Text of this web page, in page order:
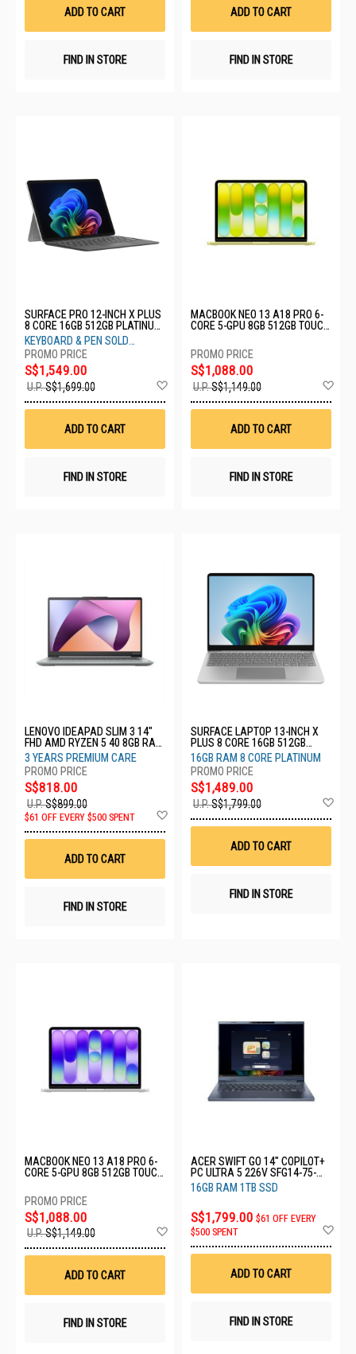
ADD TO CART
FIND IN STORE
ADD TO CART
FIND IN STORE
SURFACE PRO 12-INCH X PLUS
8 CORE 16GB 512GB PLATINUM
EP2-27669
KEYBOARD & PEN SOLD
SEPARATELY
S$1,549.00
U.P.S$1,699.00
Wish
ADD TO CART
FIND IN STORE
MACBOOK NEO 13 A18 PRO 6-
CORE 5-GPU 8GB 512GB TOUCH
S$1,088.00
U.P.S$1,149.00
ADD TO CART
FIND IN STORE
LENOVO IDEAPAD SLIM 3 14"
FHD AMD RYZEN 5 40 8GB RAM
512GB SSD 3YRS 82XN00ELSB
3 YEARS PREMIUM CARE
S$818.00
U.P.S$899.00
$61 OFF EVERY $500 SPENT
ADD TO CART
FIND IN STORE
SURFACE LAPTOP 13-INCH X
PLUS 8 CORE 16GB 512GB
PLATINUM EP2-31939
16GB RAM 8 CORE PLATINUM
S$1,489.00
U.P.S$1,799.00
ADD TO CART
FIND IN STORE
MACBOOK NEO 13 A18 PRO 6-
CORE 5-GPU 8GB 512GB TOUCH
S$1,088.00
U.P.S$1,149.00
Wish
ADD TO CART
FIND IN STORE
ACER SWIFT GO 14" COPILOT+
PC ULTRA 5 226V SFG14-75-
51V2
16GB RAM 1TB SSD
S$1,799.00 $61 OFF EVERY
$500 SPENT
ADD TO CART
FIND IN STORE